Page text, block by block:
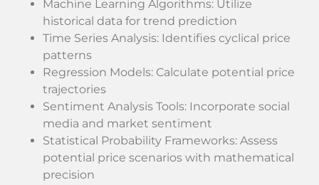
Machine Learning Algorithms: Utilize
historical data for trend prediction
Time Series Analysis: Identifies cyclical price
patterns
Regression Models: Calculate potential price
trajectories
Sentiment Analysis Tools: Incorporate social
media and market sentiment
Statistical Probability Frameworks: Assess
potential price scenarios with mathematical
precision